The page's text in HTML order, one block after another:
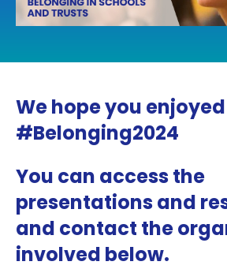
We hope you enjoyed
#Belonging2024
You can access the
presentations and
and contact the
involved below.